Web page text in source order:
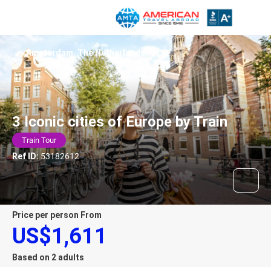
3 Iconic cities of Europe by Train
Train Tour
Ref ID:53182612
Amsterdam, The Netherlands
price per person From
US$1,611
Based on 2 adults